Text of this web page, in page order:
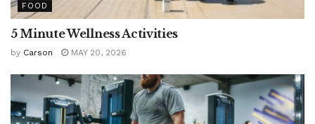
FOOD
5 Minute Wellness Activities
by Carson MAY 20, 2026